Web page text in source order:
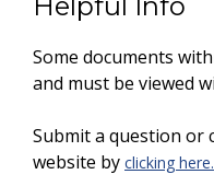
Some documents
and must be viewed
Submit a question or
website by clicking here.